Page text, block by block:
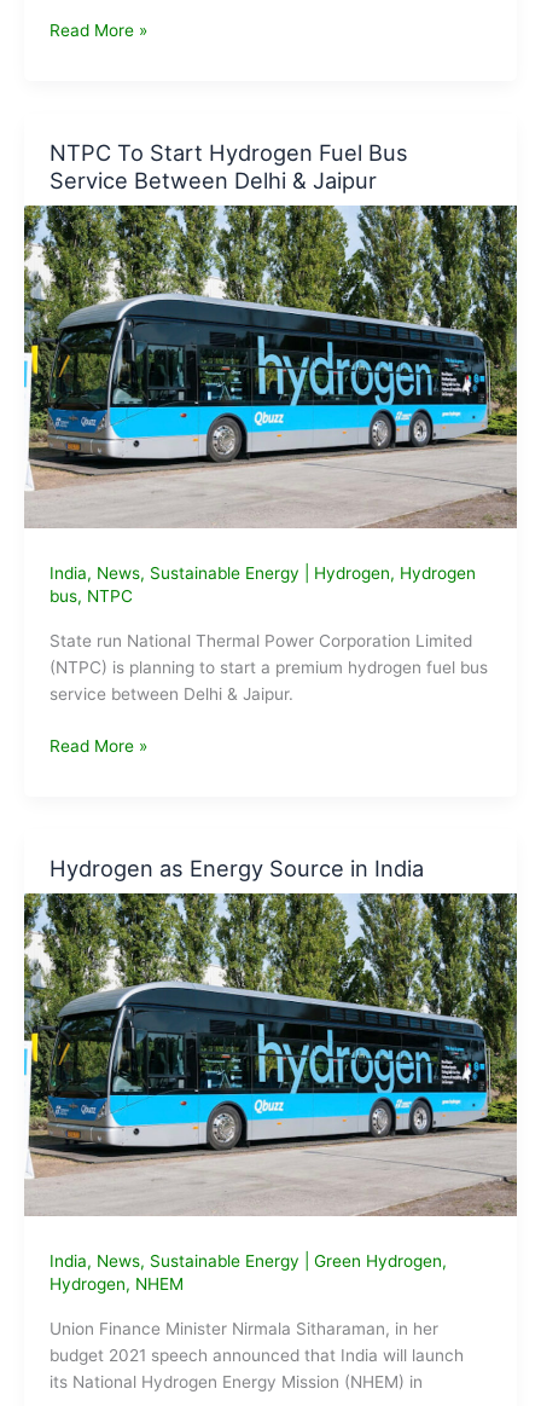
Overview
–
New
Delhi
Dialogue
2021
Read More »
NTPC To Start Hydrogen Fuel Bus
Service Between Delhi & Jaipur
India, News, Sustainable Energy Hydrogen, Hydrogen
bus, NTPC
State run National Thermal Power Corporation Limited
(NTPC) is planning to start a premium hydrogen fuel bus
service between Delhi & Jaipur.
NTPC
Bus
Service
Between
Delhi
&
Jaipur
Read More »
Hydrogen as Energy Source in India
India, News, Sustainable Energy Green Hydrogen,
Hydrogen, NHEM
Union Finance Minister Nirmala Sitharaman, in her
budget 2021 speech announced that India will launch
its National Hydrogen Energy Mission (NHEM) in